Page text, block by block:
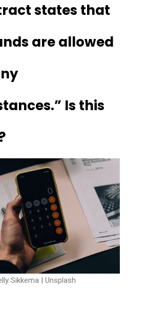
states that
are allowed
Is this
Sikkema | Unsplash